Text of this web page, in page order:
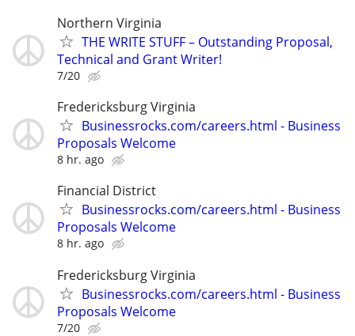
Northern Virginia
THE WRITE STUFF – Outstanding Proposal,
Technical and Grant Writer!
7/20
Fredericksburg Virginia
Businessrocks.com/careers.html - Business
Proposals Welcome
8 hr. ago
Financial District
Businessrocks.com/careers.html - Business
Proposals Welcome
8 hr. ago
Fredericksburg Virginia
Businessrocks.com/careers.html - Business
Proposals Welcome
7/20